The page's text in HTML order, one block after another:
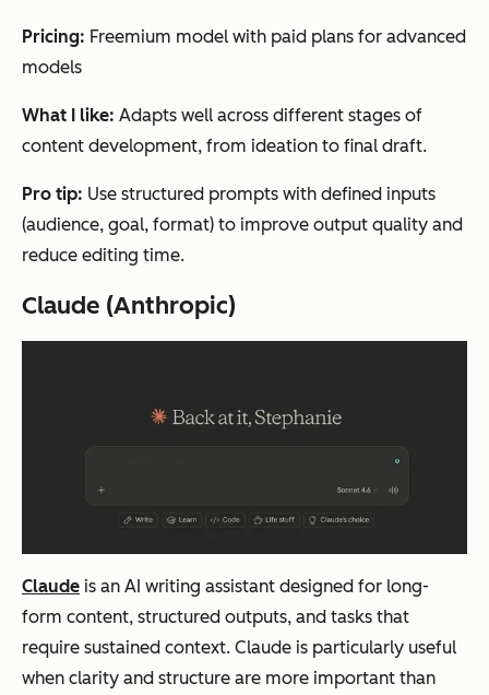
Pricing: Freemium model with paid plans for advanced
models
What I like: Adapts well across different stages of
content development, from ideation to final draft.
Pro tip: Use structured prompts with defined inputs
(audience, goal, format) to improve output quality and
reduce editing time.
Claude (Anthropic)
Claude is an AI writing assistant designed for long-
form content, structured outputs, and tasks that
require sustained context. Claude is particularly useful
when clarity and structure are more important than